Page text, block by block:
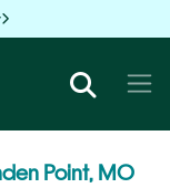
Point, MO